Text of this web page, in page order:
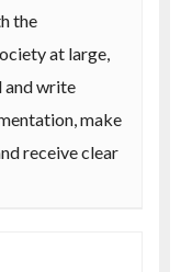
the
at large,
and write
make
receive clear